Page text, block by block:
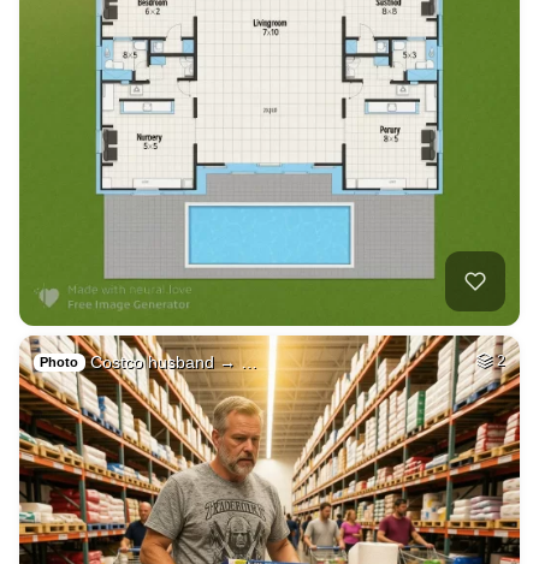
Photo Costco husband → … 2